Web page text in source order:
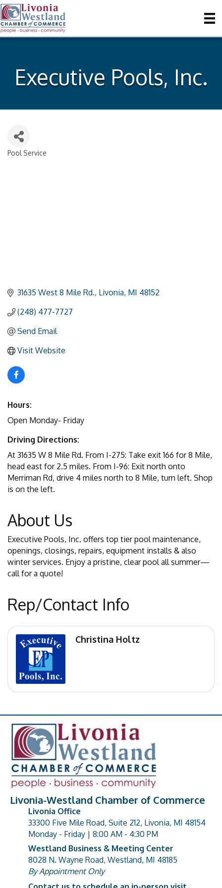
Executive Pools, Inc.
Pool Service
31635 West 8 Mile Rd. Livonia MI 48152
(248) 477-7727
Send Email
Visit Website
Hours:
Open Monday- Friday
Driving Directions:
At 31635 W 8 Mile Rd. From I-275: Take exit 166 for 8 Mile,
head east for 2.5 miles. From I-96: Exit north onto
Merriman Rd, drive 4 miles north to 8 Mile, turn left. Shop
is on the left.
About Us
Executive Pools, Inc. offers top tier pool maintenance,
openings, closings, repairs, equipment installs & also
winter services. Enjoy a pristine, clear pool all summer—
call for a quote!
Rep/Contact Info
Christina Holtz
Livonia-Westland Chamber of Commerce
address
Livonia Office
33300 Five Mile Road, Suite 212, Livonia, MI 48154
Monday - Friday | 8:00 AM - 4:30 PM
address
Westland Business & Meeting Center
8028 N. Wayne Road, Westland, MI 48185
By Appointment Only